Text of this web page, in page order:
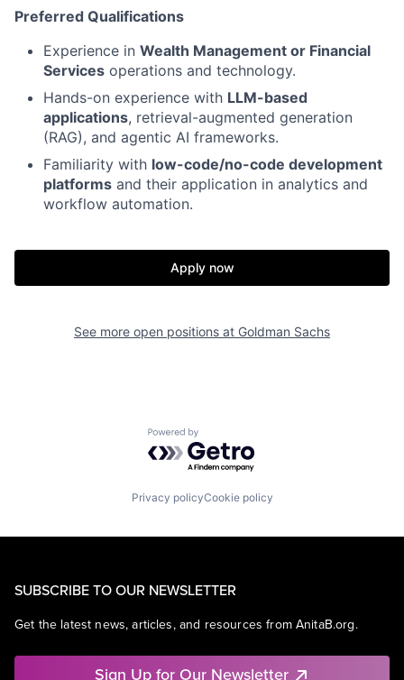
Preferred Qualifications
Experience in Wealth Management or Financial
Services operations and technology.
Hands-on experience with LLM-based
applications, retrieval-augmented generation
(RAG), and agentic AI frameworks.
Familiarity with low-code/no-code development
platforms and their application in analytics and
workflow automation.
Apply now
See more open positions at Goldman Sachs
Powered by Getro.com
Privacy policyCookie policy
SUBSCRIBE TO OUR NEWSLETTER
Get the latest news, articles, and resources from AnitaB.org.
Sign Up for Our Newsletter